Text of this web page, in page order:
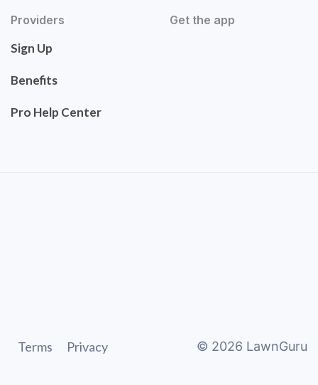
Providers
Sign Up
Benefits
Pro Help Center
Get the app
Terms Privacy © 2026 LawnGuru